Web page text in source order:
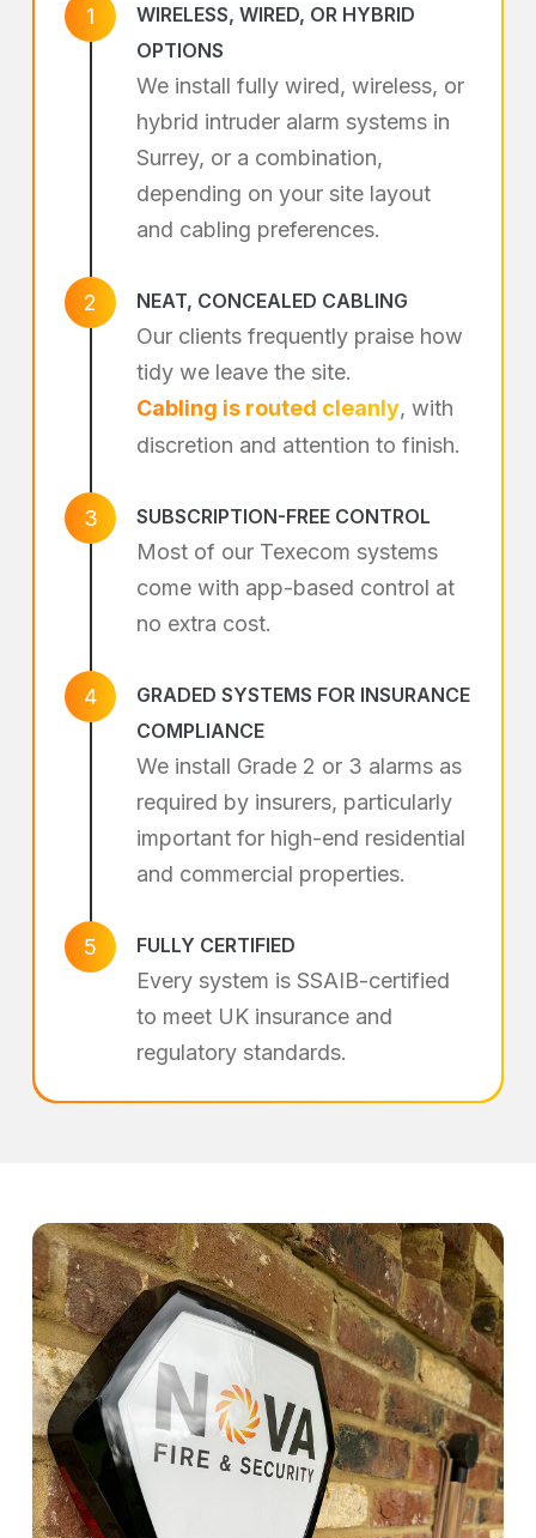
1
WIRELESS, WIRED, OR HYBRID
OPTIONS
We install fully wired, wireless, or
hybrid intruder alarm systems in
Surrey, or a combination,
depending on your site layout
and cabling preferences.
2 NEAT, CONCEALED CABLING
Our clients frequently praise how
tidy we leave the site.
Cabling is routed cleanly, with
discretion and attention to finish.
3 SUBSCRIPTION-FREE CONTROL
Most of our Texecom systems
come with app-based control at
no extra cost.
4
GRADED SYSTEMS FOR INSURANCE
COMPLIANCE
We install Grade 2 or 3 alarms as
required by insurers, particularly
important for high-end residential
and commercial properties.
5 FULLY CERTIFIED
Every system is SSAIB-certified
to meet UK insurance and
regulatory standards.